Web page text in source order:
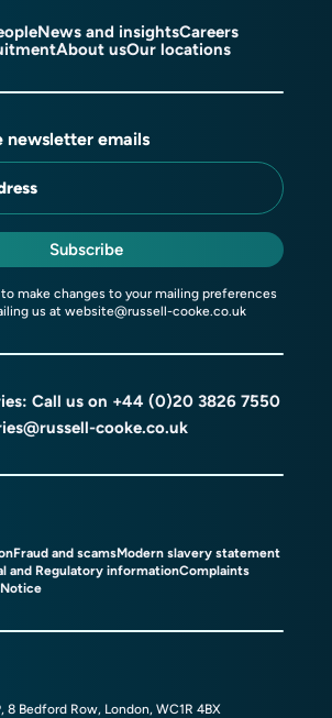
News and insightsCareers
About usOur locations
newsletter emails
Subscribe
make changes to your mailing preferences
us at website@russell-cooke.co.uk
Call us on +44 (0)20 3826 7550
cooke.co.uk
Fraud and scamsModern slavery statement
and Regulatory informationComplaints
8 Bedford Row, London, WC1R 4BX